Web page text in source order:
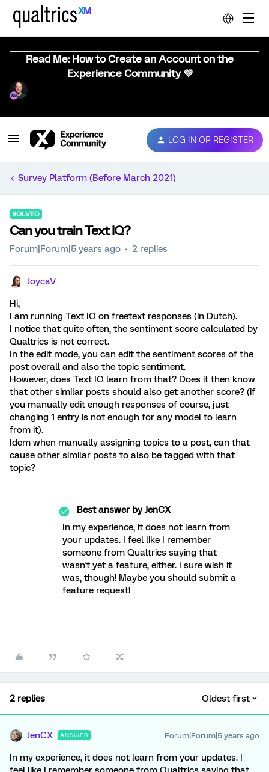
Read Me: How to Create an Account on the
Experience Community 💜
LOG IN OR REGISTER
Survey Platform (Before March 2021)
SOLVED
Can you train Text IQ?
Forum|Forum|5 years ago 2 replies
JoycaV
Hi,
I am running Text IQ on freetext responses (in Dutch).
I notice that quite often, the sentiment score calculated by
Qualtrics is not correct.
In the edit mode, you can edit the sentiment scores of the
post overall and also the topic sentiment.
However, does Text IQ learn from that? Does it then know
that other similar posts should also get another score? (if
you manually edit enough responses of course, just
changing 1 entry is not enough for any model to learn
from it).
Idem when manually assigning topics to a post, can that
cause other similar posts to also be tagged with that
topic?
Best answer byJenCX
In my experience, it does not learn from
your updates. I feel like I remember
someone from Qualtrics saying that
wasn't yet a feature, either. I sure wish it
was, though! Maybe you should submit a
feature request!
2 replies Oldest first
JenCX ANSWER Forum|Forum|5 years ago
In my experience, it does not learn from your updates. I